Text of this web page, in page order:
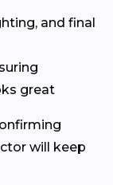
and final
great
will keep